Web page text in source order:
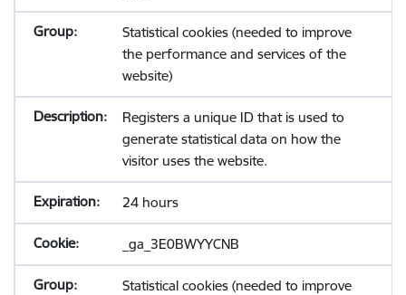
Statistical cookies (needed to improve
the performance and services of the
website)
Registers a unique ID that is used to
generate statistical data on how the
visitor uses the website.
24 hours
_ga_3E0BWYYCNB
Statistical cookies (needed to improve